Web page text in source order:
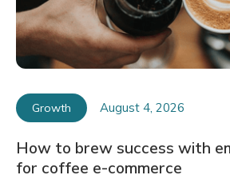
Growth August 4, 2026
How to brew success with
for coffee e-commerce